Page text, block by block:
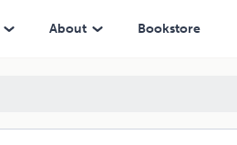
About Bookstore